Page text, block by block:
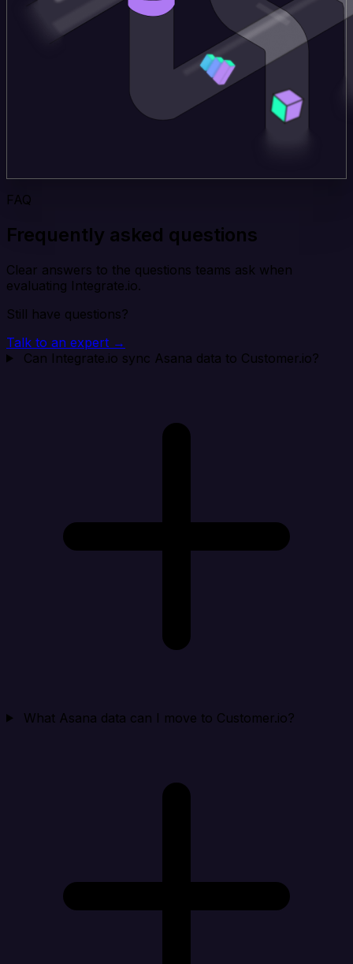
FAQ
Frequently asked questions
Clear answers to the questions teams ask when
evaluating Integrate.io.
Still have questions?
Talk to an expert →
Can Integrate.io sync Asana data to Customer.io?
What Asana data can I move to Customer.io?